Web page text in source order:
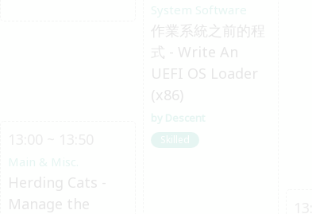
System Software
作業系統之前的程
式 - Write An
UEFI OS Loader
(x86)
Descent
Skilled
Main & Misc.
Herding Cats -
Manage the